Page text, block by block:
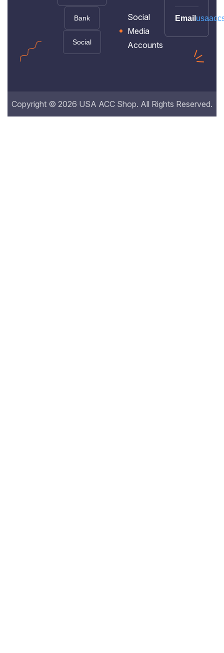
Bank
Social
Social
Media
Accounts
Email
Copyright © 2026 USA ACC Shop. All Rights Reserved.